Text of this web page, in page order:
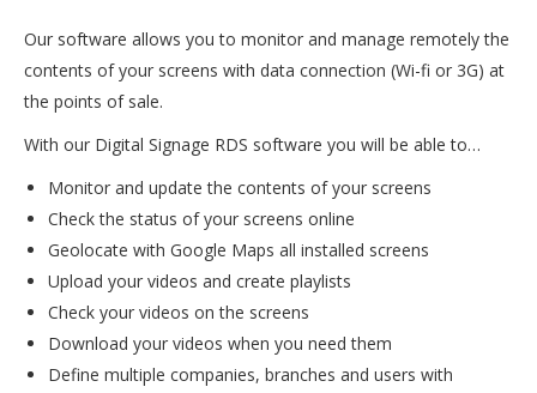
Our software allows you to monitor and manage remotely the
contents of your screens with data connection (Wi-fi or 3G) at
the points of sale.
With our Digital Signage RDS software you will be able to…
Monitor and update the contents of your screens
Check the status of your screens online
Geolocate with Google Maps all installed screens
Upload your videos and create playlists
Check your videos on the screens
Download your videos when you need them
Define multiple companies, branches and users with